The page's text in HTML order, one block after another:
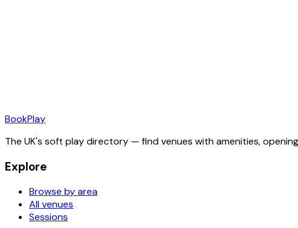
BookPlay
The UK's soft play directory — find venues with amenities,
Explore
Browse by area
All venues
Sessions